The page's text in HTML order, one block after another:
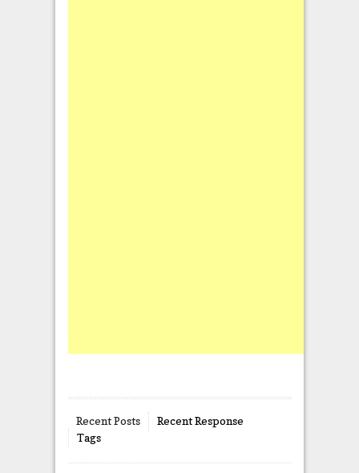
Recent Posts
Recent Response
Tags